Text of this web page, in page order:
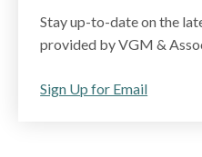
Stay up-to-date on the
provided by VGM &
Sign Up for Email